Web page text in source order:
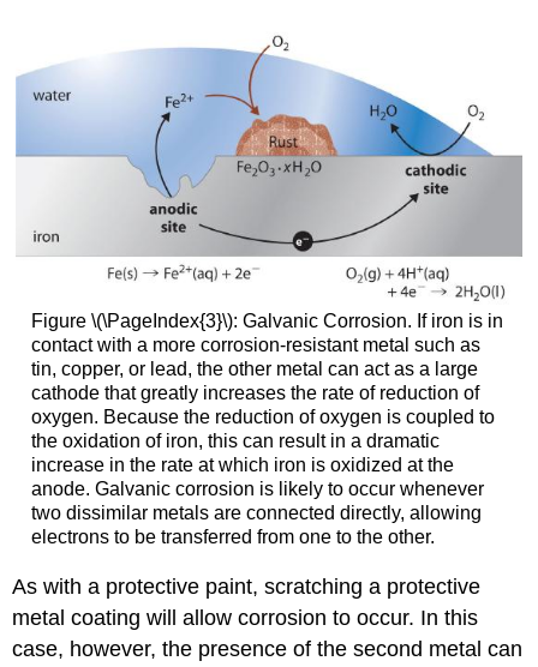
Figure \(\PageIndex{3}\): Galvanic Corrosion. If iron is in
contact with a more corrosion-resistant metal such as
tin, copper, or lead, the other metal can act as a large
cathode that greatly increases the rate of reduction of
oxygen. Because the reduction of oxygen is coupled to
the oxidation of iron, this can result in a dramatic
increase in the rate at which iron is oxidized at the
anode. Galvanic corrosion is likely to occur whenever
two dissimilar metals are connected directly, allowing
electrons to be transferred from one to the other.
As with a protective paint, scratching a protective
metal coating will allow corrosion to occur. In this
case, however, the presence of the second metal can